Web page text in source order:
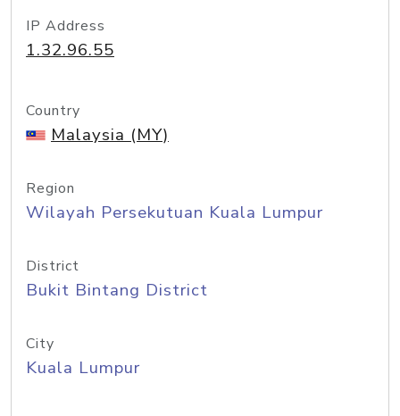
IP Address
1.32.96.55
Country
Malaysia (MY)
Region
Wilayah Persekutuan Kuala Lumpur
District
Bukit Bintang District
City
Kuala Lumpur